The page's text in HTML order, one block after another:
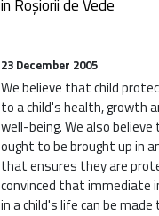
in Roșiorii de Vede
23 December 2005
We believe that child
to a child's health, growth
well-being. We also
ought to be brought up in
that ensures they are
convinced that immediate
in a child's life can be made